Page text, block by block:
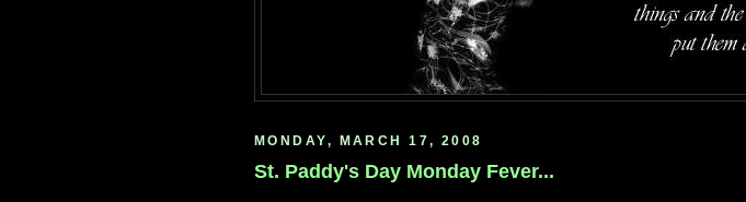
MONDAY, MARCH 17, 2008
St. Paddy's Day Monday Fever...